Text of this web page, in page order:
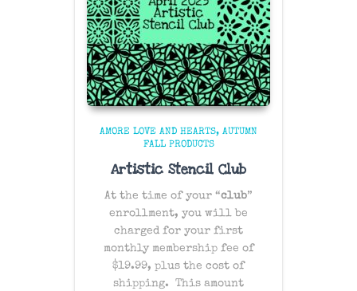
AMORE LOVE AND HEARTS
AUTUMN
FALL PRODUCTS
Artistic Stencil Club
At the time of your “club”
enrollment, you will be
charged for your first
monthly membership fee of
$19.99, plus the cost of
shipping. This amount